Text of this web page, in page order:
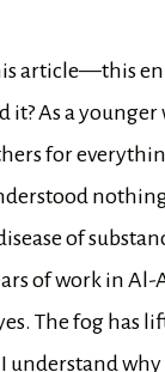
article—this
it? As a
for
of
of work in Al-
The fog has
understand